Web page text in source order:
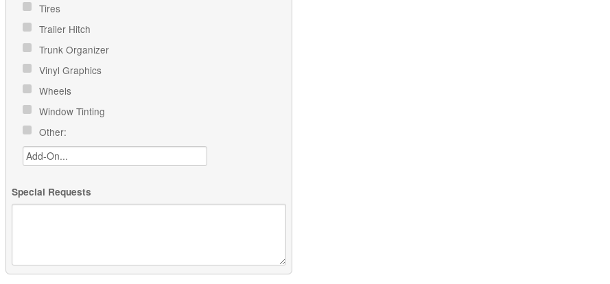
Tires
Trailer Hitch
Trunk Organizer
Vinyl Graphics
Wheels
Window Tinting
Other:
Special Requests